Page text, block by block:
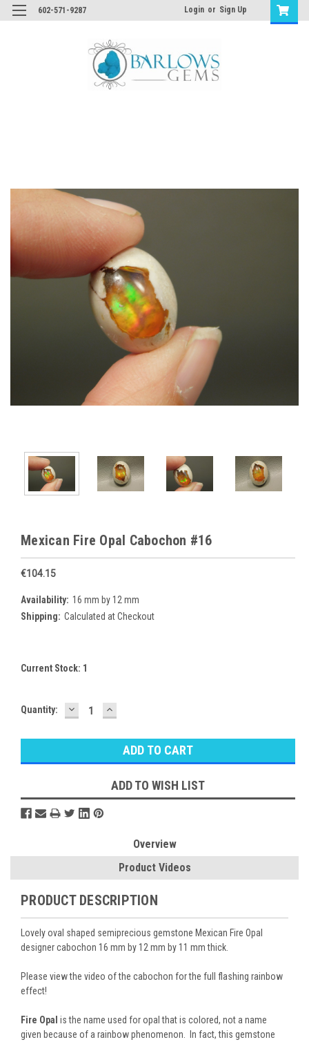
602-571-9287 Login or Sign Up
Mexican Fire Opal Cabochon #16
€104.15
Availability: 16 mm by 12 mm
Shipping: Calculated at Checkout
Current Stock: 1
Quantity: DECREASE
QUANTITY:
INCREASE
QUANTITY:
ADD TO WISH LIST
Overview
Product Videos
PRODUCT DESCRIPTION
Lovely oval shaped semiprecious gemstone Mexican Fire Opal
designer cabochon 16 mm by 12 mm by 11 mm thick.
Please view the video of the cabochon for the full flashing rainbow
effect!
Fire Opal is the name used for opal that is colored, not a name
given because of a rainbow phenomenon. In fact, this gemstone